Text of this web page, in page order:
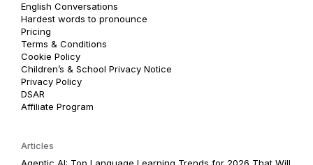
English Conversations
Hardest words to pronounce
Pricing
Terms & Conditions
Cookie Policy
Children’s & School Privacy Notice
Privacy Policy
DSAR
Affiliate Program
Articles